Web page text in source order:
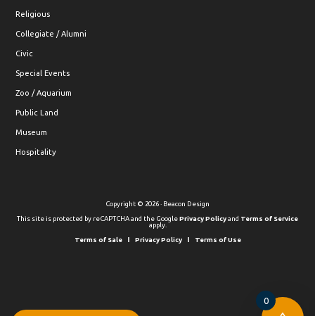
Religious
Collegiate / Alumni
Civic
Special Events
Zoo / Aquarium
Public Land
Museum
Hospitality
Copyright © 2026 · Beacon Design
This site is protected by reCAPTCHA and the GooglePrivacy Policyand Terms of Service
apply.
Terms of Sale
Privacy Policy Terms of Use
0